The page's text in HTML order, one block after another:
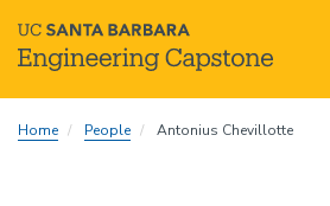
toHome People Antonius Chevillotte